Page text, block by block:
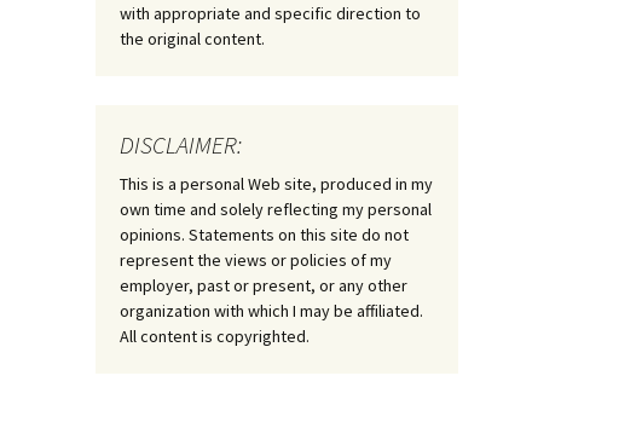
with appropriate and specific direction to
the original content.
DISCLAIMER:
This is a personal Web site, produced in my
own time and solely reflecting my personal
opinions. Statements on this site do not
represent the views or policies of my
employer, past or present, or any other
organization with which I may be affiliated.
All content is copyrighted.